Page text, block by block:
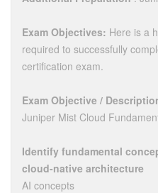
Exam Objectives: Here is a
required to successfully
certification exam.
Exam Objective /
Juniper Mist Cloud
Identify fundamental
cloud-native architecture
AI concepts